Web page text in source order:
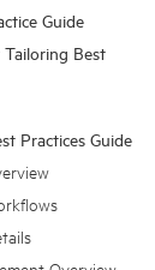
Guide
Tailoring Best
Practices Guide